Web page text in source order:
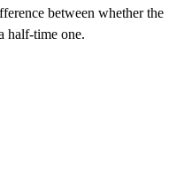
between whether the
half-time one.